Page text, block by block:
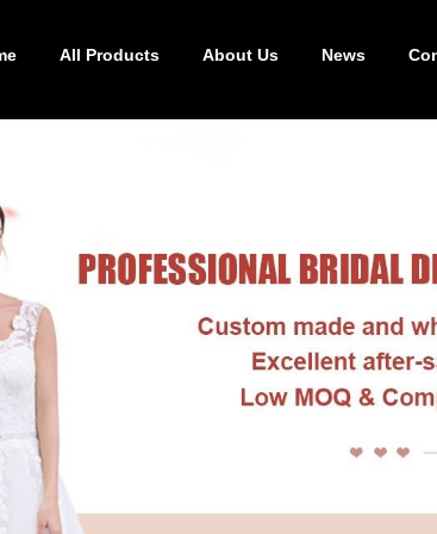
All Products About Us News